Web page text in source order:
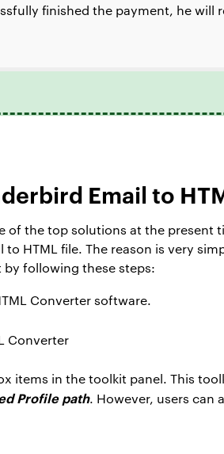
finished the payment, he will
Email to
of the top solutions at the
HTML file. The reason is very
by following these steps:
Converter software.
items in the toolkit panel. This
Profile path. However, users can